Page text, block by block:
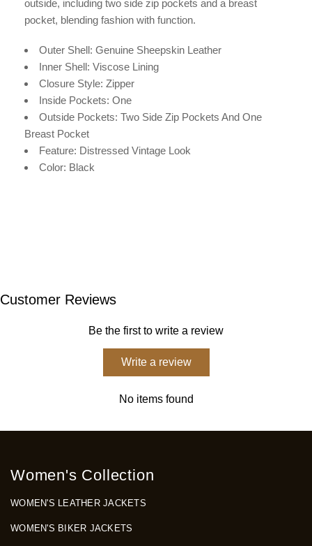
outside, including two side zip pockets and a breast
pocket, blending fashion with function.
Outer Shell: Genuine Sheepskin Leather
Inner Shell: Viscose Lining
Closure Style: Zipper
Inside Pockets: One
Outside Pockets: Two Side Zip Pockets And One
Breast Pocket
Feature: Distressed Vintage Look
Color: Black
Customer Reviews
Be the first to write a review
Write a review
No items found
Women's Collection
WOMEN'S LEATHER JACKETS
WOMEN'S BIKER JACKETS